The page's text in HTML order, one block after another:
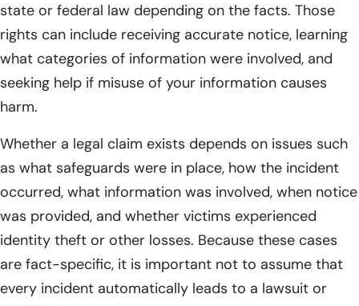
state or federal law depending on the facts. Those
rights can include receiving accurate notice, learning
what categories of information were involved, and
seeking help if misuse of your information causes
harm.
Whether a legal claim exists depends on issues such
as what safeguards were in place, how the incident
occurred, what information was involved, when notice
was provided, and whether victims experienced
identity theft or other losses. Because these cases
are fact-specific, it is important not to assume that
every incident automatically leads to a lawsuit or